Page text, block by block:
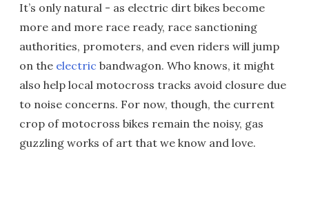
It’s only natural - as electric dirt bikes become
more and more race ready, race sanctioning
authorities, promoters, and even riders will jump
on the electric bandwagon. Who knows, it might
also help local motocross tracks avoid closure due
to noise concerns. For now, though, the current
crop of motocross bikes remain the noisy, gas
guzzling works of art that we know and love.